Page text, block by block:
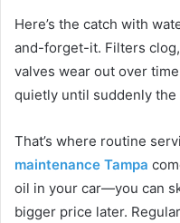
Here’s the catch with
and-forget-it. Filters
valves wear out over
quietly until suddenly
That’s where routine
maintenance Tampa
oil in your car—you can
bigger price later.